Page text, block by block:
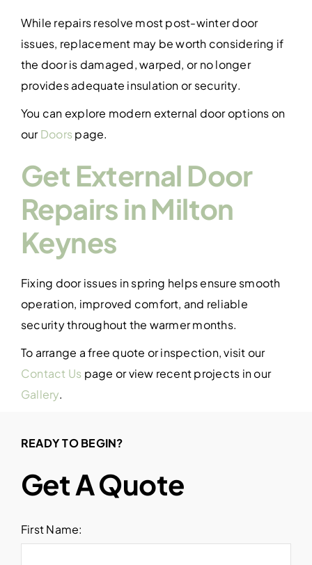
While repairs resolve most post-winter door
issues, replacement may be worth considering if
the door is damaged, warped, or no longer
provides adequate insulation or security.
You can explore modern external door options on
ourDoors page.
Get External Door
Repairs in Milton
Keynes
Fixing door issues in spring helps ensure smooth
operation, improved comfort, and reliable
security throughout the warmer months.
To arrange a free quote or inspection, visit our
Contact Us page or view recent projects in our
Gallery.
READY TO BEGIN?
Get A Quote
First Name: